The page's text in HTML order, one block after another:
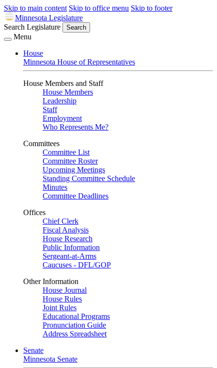
Skip to main content Skip to office menu Skip to footer
Minnesota Legislature
Search Legislature
Search
Menu
House
Minnesota House of Representatives
House Members and Staff
House Members
Leadership
Staff
Employment
Who Represents Me?
Committees
Committee List
Committee Roster
Upcoming Meetings
Standing Committee Schedule
Minutes
Committee Deadlines
Offices
Chief Clerk
Fiscal Analysis
House Research
Public Information
Sergeant-at-Arms
Caucuses - DFL/GOP
Other Information
House Journal
House Rules
Joint Rules
Educational Programs
Pronunciation Guide
Address Spreadsheet
Senate
Minnesota Senate